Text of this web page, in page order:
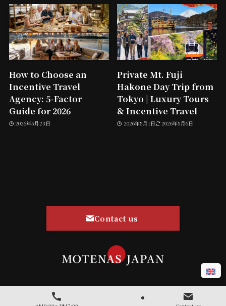
How to Choose an
Incentive Travel
Agency: 5-Factor
Guide for 2026
2026年5月23日
Private Mt. Fuji
Hakone Day Trip from
Tokyo | Luxury Tours
& Incentive Travel
2026年5月1日 2026年5月6日
Contact us